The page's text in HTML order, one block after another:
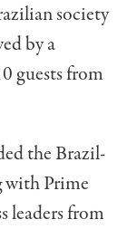
society
by a
guests from
the Brazil-
with Prime
leaders from